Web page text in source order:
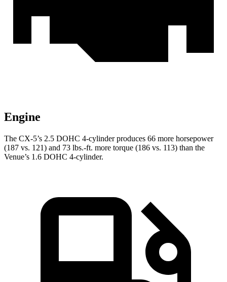
Engine
The CX-5’s 2.5 DOHC 4-cylinder produces 66 more horsepower
(187 vs. 121) and 73 lbs.-ft. more torque (186 vs. 113) than the
Venue’s 1.6 DOHC 4-cylinder.